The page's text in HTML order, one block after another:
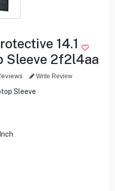
14.1
Sleeve 2f2l4aa
Write Review
Sleeve